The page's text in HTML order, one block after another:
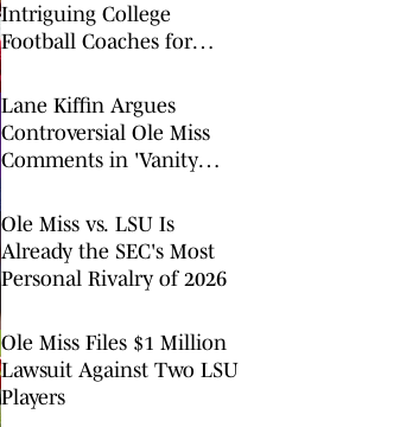
Intriguing College
Football Coaches for
Lane Kiffin Argues
Controversial Ole Miss
Comments in 'Vanity
Opinions
Ole Miss vs. LSU Is
Already the SEC's Most
Personal Rivalry of 2026
Ole Miss Files $1 Million
Lawsuit Against Two LSU
Players